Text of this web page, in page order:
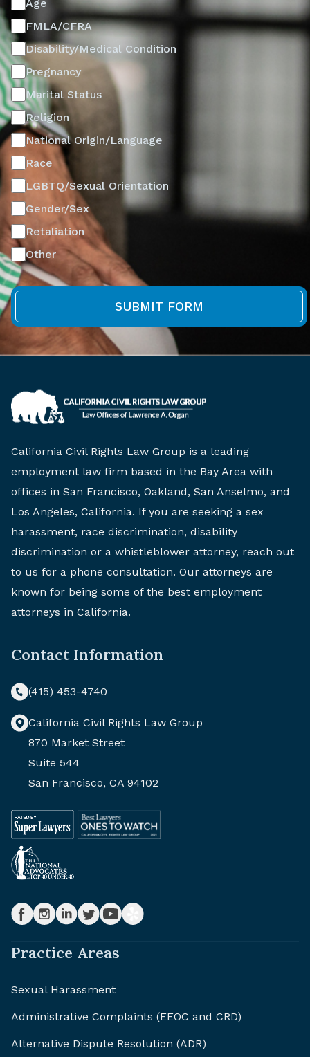
Age
FMLA/CFRA
Disability/Medical Condition
Pregnancy
Marital Status
Religion
National Origin/Language
Race
LGBTQ/Sexual Orientation
Gender/Sex
Retaliation
Other
California Civil Rights Law Group is a leading
employment law firm based in the Bay Area with
offices in San Francisco, Oakland, San Anselmo, and
Los Angeles, California. If you are seeking a sex
harassment, race discrimination, disability
discrimination or a whistleblower attorney, reach out
to us for a phone consultation. Our attorneys are
known for being some of the best employment
attorneys in California.
Contact Information
(415) 453-4740
California Civil Rights Law Group
870 Market Street
Suite 544
San Francisco, CA 94102
Practice Areas
Sexual Harassment
Administrative Complaints (EEOC and CRD)
Alternative Dispute Resolution (ADR)